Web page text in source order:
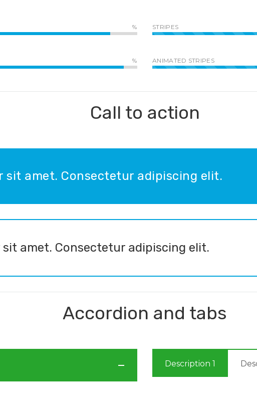
STRIPES
ANIMATED STRIPES
Call to action
sit amet. Consectetur adipiscing elit.
amet. Consectetur adipiscing elit.
Accordion and tabs
Description 1